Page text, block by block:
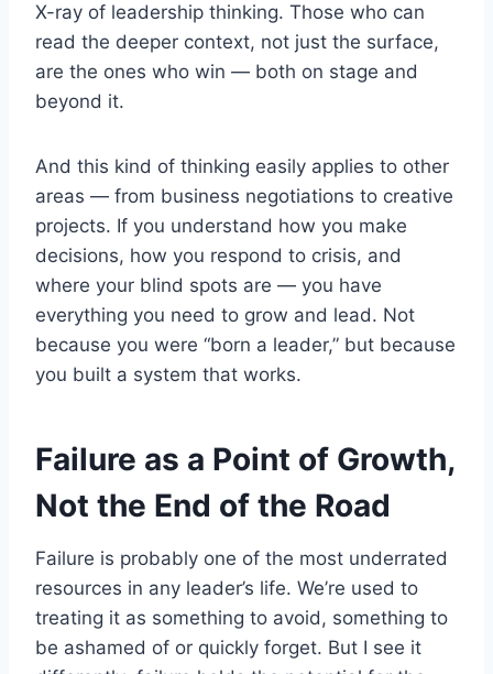
X-ray of leadership thinking. Those who can
read the deeper context, not just the surface,
are the ones who win — both on stage and
beyond it.
And this kind of thinking easily applies to other
areas — from business negotiations to creative
projects. If you understand how you make
decisions, how you respond to crisis, and
where your blind spots are — you have
everything you need to grow and lead. Not
because you were “born a leader,” but because
you built a system that works.
Failure as a Point of Growth,
Not the End of the Road
Failure is probably one of the most underrated
resources in any leader’s life. We’re used to
treating it as something to avoid, something to
be ashamed of or quickly forget. But I see it